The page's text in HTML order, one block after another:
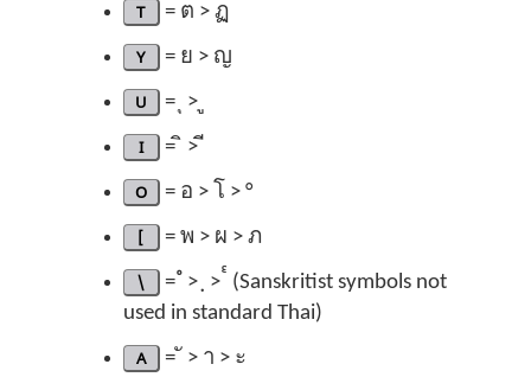
T = ต > ฏ
Y = ย > ญ
U = ุ > ู
I = ิ > ี
O = อ > โ > °
[ = พ > ผ > ภ
\
= ํ > ฺ > ๎ (Sanskritist symbols not
used in standard Thai)
A = ั > า > ะ